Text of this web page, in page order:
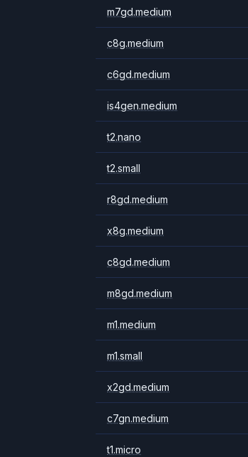
m7gd.medium
c8g.medium
c6gd.medium
is4gen.medium
t2.nano
t2.small
r8gd.medium
x8g.medium
c8gd.medium
m8gd.medium
m1.medium
m1.small
x2gd.medium
c7gn.medium
t1.micro